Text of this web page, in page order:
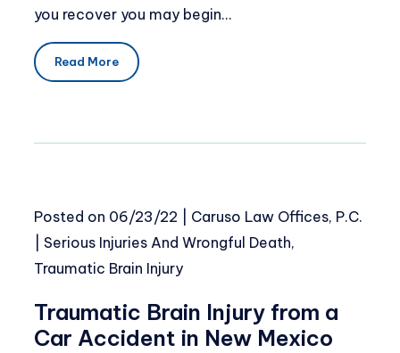
you recover you may begin…
Read More
Posted on 06/23/22
Caruso Law Offices, P.C.
Serious Injuries And Wrongful Death,
Traumatic Brain Injury
Traumatic Brain Injury from a
Car Accident in New Mexico